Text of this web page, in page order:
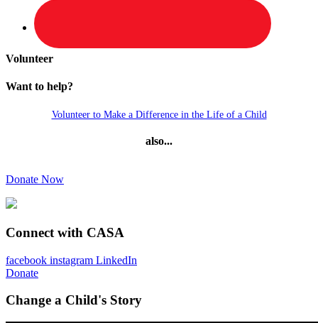
Volunteer
Want to help?
Volunteer to Make a Difference in the Life of a Child
also...
Donate Now
Connect with CASA
facebook instagram LinkedIn
Donate
Change a Child's Story